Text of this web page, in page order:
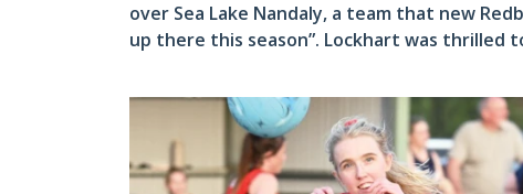
over Sea Lake Nandaly, a team that new
up there this season”. Lockhart was thrilled